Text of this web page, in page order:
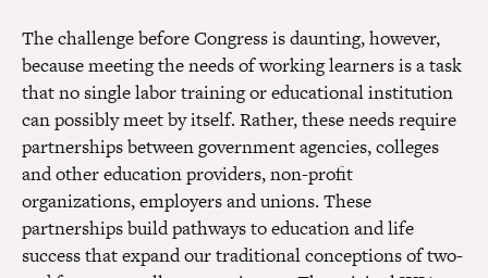
The challenge before Congress is daunting, however,
because meeting the needs of working learners is a task
that no single labor training or educational institution
can possibly meet by itself. Rather, these needs require
partnerships between government agencies, colleges
and other education providers, non-profit
organizations, employers and unions. These
partnerships build pathways to education and life
success that expand our traditional conceptions of two-